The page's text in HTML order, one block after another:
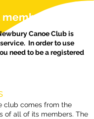
Canoe Club is
In order to use
need to be a registered
club comes from the
of all of its members. The